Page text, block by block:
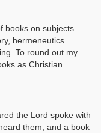
books on subjects
hermeneutics
To round out my
as Christian …
the Lord spoke with
them, and a book